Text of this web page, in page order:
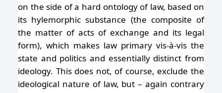
on the side of a hard ontology of law, based on
its hylemorphic substance (the composite of
the matter of acts of exchange and its legal
form), which makes law primary vis-à-vis the
state and politics and essentially distinct from
ideology. This does not, of course, exclude the
ideological nature of law, but – again contrary